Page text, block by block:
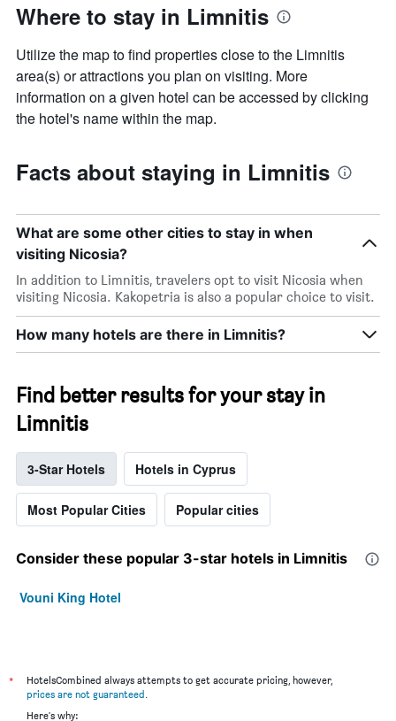
Where to stay in Limnitis
Utilize the map to find properties close to the Limnitis
area(s) or attractions you plan on visiting. More
information on a given hotel can be accessed by clicking
the hotel's name within the map.
Facts about staying in Limnitis
What are some other cities to stay in when
visiting Nicosia?
In addition to Limnitis, travelers opt to visit Nicosia when
visiting Nicosia. Kakopetria is also a popular choice to visit.
How many hotels are there in Limnitis?
Find better results for your stay in
Limnitis
3-Star Hotels Hotels in Cyprus
Most Popular Cities Popular cities
Consider these popular 3-star hotels in Limnitis
Vouni King Hotel
*
HotelsCombined always attempts to get accurate pricing, however,
prices are not guaranteed.
Here's why: